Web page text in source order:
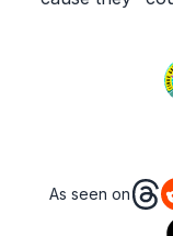
As seen on